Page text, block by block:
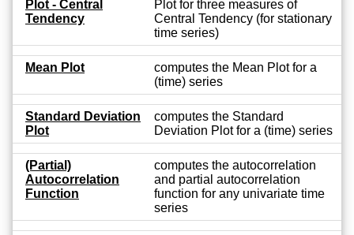
Plot - Central
Tendency
Plot for three measures of
Central Tendency (for stationary
time series)
Mean Plot
computes the Mean Plot for a
(time) series
Standard Deviation
Plot
computes the Standard
Deviation Plot for a (time) series
(Partial)
Autocorrelation
Function
computes the autocorrelation
and partial autocorrelation
function for any univariate time
series